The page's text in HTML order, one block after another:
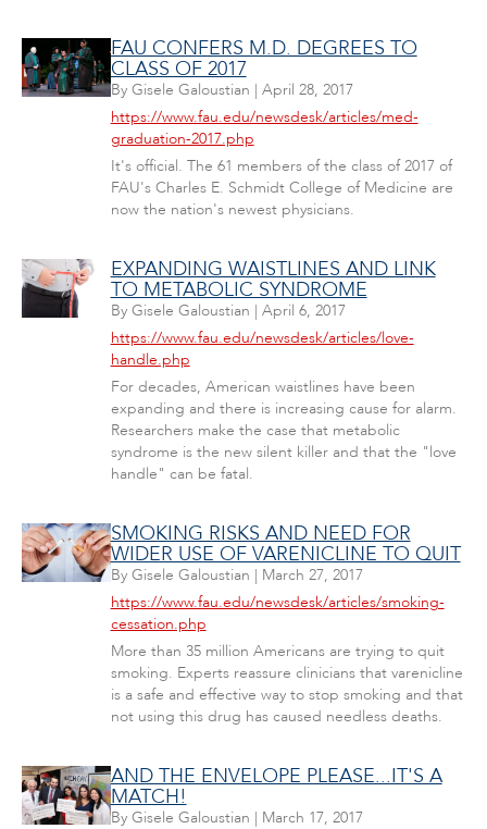
FAU CONFERS M.D. DEGREES TO
CLASS OF 2017
By Gisele Galoustian | April 28, 2017
https://www.fau.edu/newsdesk/articles/med-
graduation-2017.php
It's official. The 61 members of the class of 2017 of
FAU's Charles E. Schmidt College of Medicine are
now the nation's newest physicians.
EXPANDING WAISTLINES AND LINK
TO METABOLIC SYNDROME
By Gisele Galoustian | April 6, 2017
https://www.fau.edu/newsdesk/articles/love-
handle.php
For decades, American waistlines have been
expanding and there is increasing cause for alarm.
Researchers make the case that metabolic
syndrome is the new silent killer and that the "love
handle" can be fatal.
SMOKING RISKS AND NEED FOR
WIDER USE OF VARENICLINE TO QUIT
By Gisele Galoustian | March 27, 2017
https://www.fau.edu/newsdesk/articles/smoking-
cessation.php
More than 35 million Americans are trying to quit
smoking. Experts reassure clinicians that varenicline
is a safe and effective way to stop smoking and that
not using this drug has caused needless deaths.
AND THE ENVELOPE PLEASE...IT'S A
MATCH!
By Gisele Galoustian | March 17, 2017